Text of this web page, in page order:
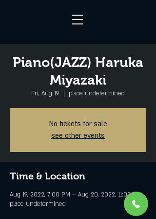
Piano(JAZZ) Haruka
Miyazaki
Fri, Aug 19
  |
place undetermined
No tickets for sale
see other events
Time & Location
Aug 19, 2022, 7:00 PM – Aug 20, 2022, 11:00 PM
place undetermined